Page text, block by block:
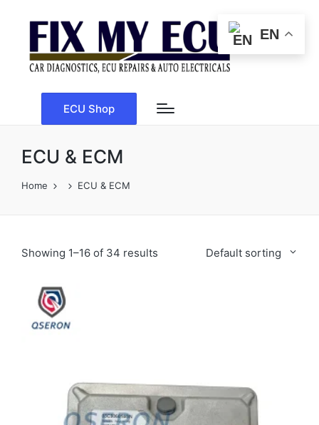
ECU Shop
ECU & ECM
Home ECU & ECM
Showing 1–16 of 34 results Default sorting
EN